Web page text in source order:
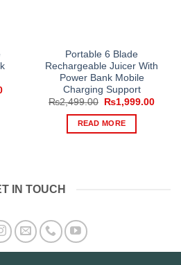
Current
Portable 6 Blade
Rechargeable Juicer With
Power Bank Mobile
Charging Support
₨2,499.00
Original
was:
₨2,499.00.
₨1,999.00
READ MORE
IN TOUCH